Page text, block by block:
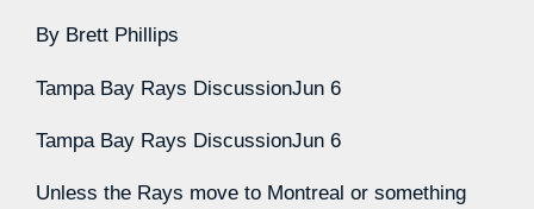
By Brett Phillips
Tampa Bay Rays DiscussionJun 6
Tampa Bay Rays DiscussionJun 6
Unless the Rays move to Montreal or something